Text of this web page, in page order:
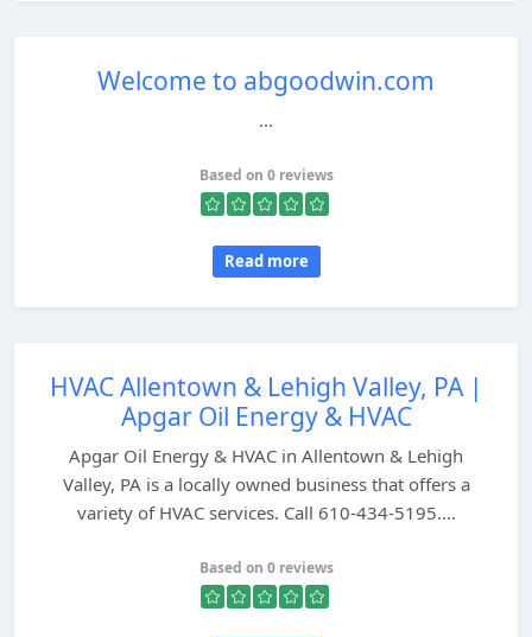
Welcome to abgoodwin.com
...
Based on 0 reviews
Read more
HVAC Allentown & Lehigh Valley, PA |
Apgar Oil Energy & HVAC
Apgar Oil Energy & HVAC in Allentown & Lehigh
Valley, PA is a locally owned business that offers a
variety of HVAC services. Call 610-434-5195....
Based on 0 reviews